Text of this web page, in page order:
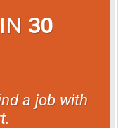
30
a job with